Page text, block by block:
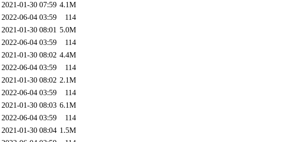
2021-01-30 07:59 4.1M
2022-06-04 03:59
114
2021-01-30 08:01 5.0M
2022-06-04 03:59
114
2021-01-30 08:02 4.4M
2022-06-04 03:59
114
2021-01-30 08:02 2.1M
2022-06-04 03:59
114
2021-01-30 08:03 6.1M
2022-06-04 03:59
114
2021-01-30 08:04 1.5M